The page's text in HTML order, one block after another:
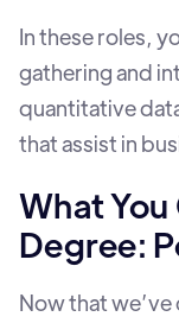
In these roles,
gathering and
quantitative
that assist in
What You
Degree:
Now that